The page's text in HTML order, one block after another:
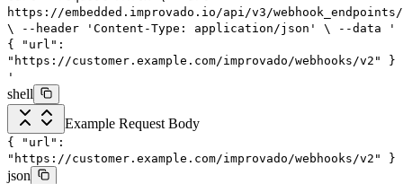
https://embedded.improvado.io/api/v3/
\
--header 'Content-Type: application/json' \ --data '
{
"url":
"https://customer.example.com/improvado/webhooks/v2"
}
'
shell
Example Request Body
{ "url" :
"https://customer.example.com/improvado/webhooks/v2"
}
json